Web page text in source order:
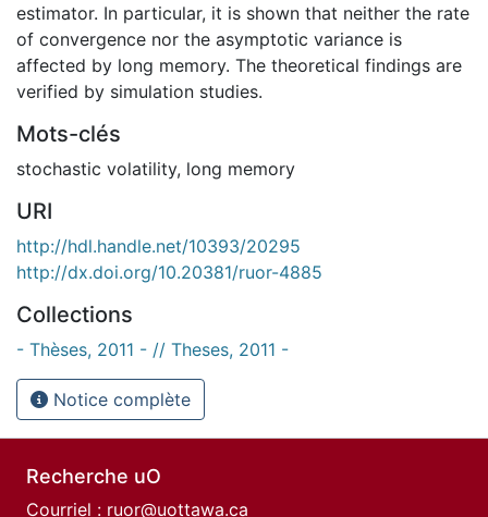
estimator. In particular, it is shown that neither the rate
of convergence nor the asymptotic variance is
affected by long memory. The theoretical findings are
verified by simulation studies.
Mots-clés
stochastic volatility, long memory
URI
http://hdl.handle.net/10393/20295
http://dx.doi.org/10.20381/ruor-4885
Collections
- Thèses, 2011 - // Theses, 2011 -
Notice complète
Recherche uO
Courriel : ruor@uottawa.ca